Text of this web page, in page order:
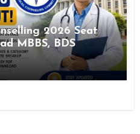
2026 Seat
MBBS, BDS
PDF